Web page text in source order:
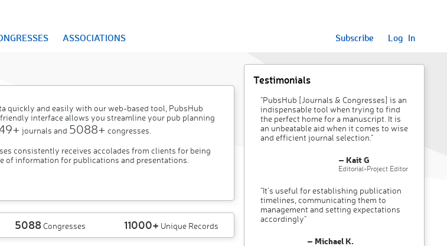
ASSOCIATIONS Subscribe Log In
quickly and easily with our web-based tool, PubsHub
friendly interface allows you streamline your pub planning
journals and 5088+ congresses.
consistently receives accolades from clients for being
of information for publications and presentations.
5088Congresses 11000+ Unique Records
Testimonials
"PubsHub [Journals & Congresses] is an
indispensable tool when trying to find
the perfect home for a manuscript. It is
an unbeatable aid when it comes to wise
and efficient journal selection."
– Kait G
Editorial-Project Editor
"It’s useful for establishing publication
timelines, communicating them to
management and setting expectations
accordingly"
– Michael K.